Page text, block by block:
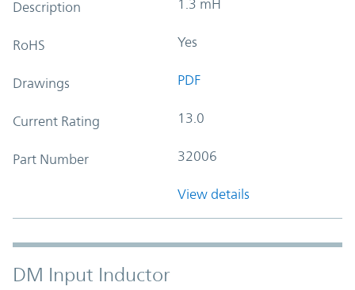
Description 1.3 mH
RoHS Yes
Drawings PDF
Current Rating 13.0
Part Number 32006
View details
DM Input Inductor